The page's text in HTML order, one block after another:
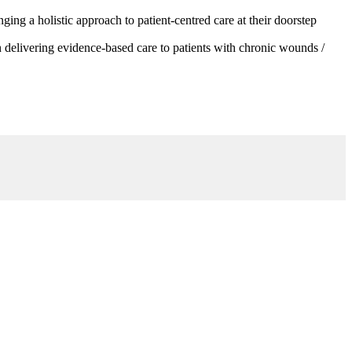
a holistic approach to patient-centred care at their doorstep
evidence-based care to patients with chronic wounds /